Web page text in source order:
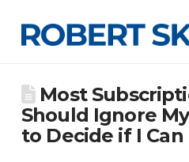
Most
Should Ignore
to Decide if I Can